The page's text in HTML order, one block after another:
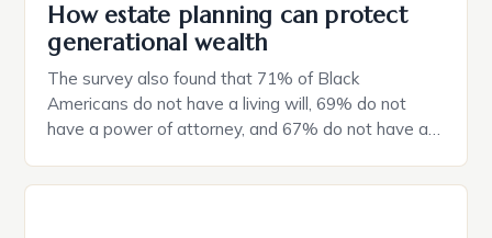
How estate planning can protect
generational wealth
The survey also found that 71% of Black
Americans do not have a living will, 69% do not
have a power of attorney, and 67% do not have a
Black Americans: A Growing Concern The State of